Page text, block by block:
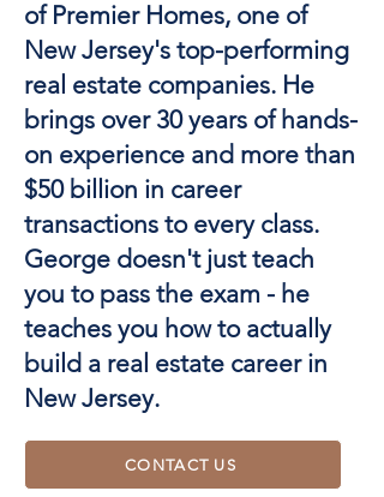
of Premier Homes, one of
New Jersey's top-performing
real estate companies. He
brings over 30 years of hands-
on experience and more than
$50 billion in career
transactions to every class.
George doesn't just teach
you to pass the exam - he
teaches you how to actually
build a real estate career in
New Jersey.
CONTACT US